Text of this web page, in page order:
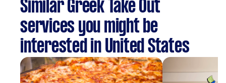
Similar Greek Take Out
services you might be
interested in United States